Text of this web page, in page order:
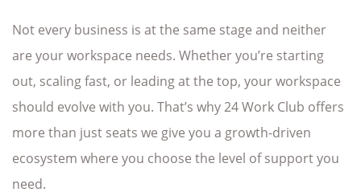
Not every business is at the same stage and neither
are your workspace needs. Whether you’re starting
out, scaling fast, or leading at the top, your workspace
should evolve with you. That’s why 24 Work Club offers
more than just seats we give you a growth-driven
ecosystem where you choose the level of support you
need.